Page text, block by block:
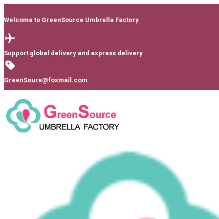
Welcome to GreenSource Umbrella Factory
Support global delivery and express delivery
GreenSoure@foxmail.com